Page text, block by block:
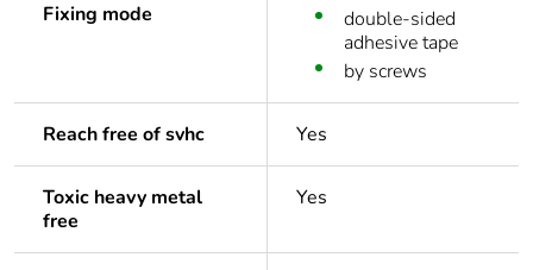
Fixing mode
double-sided
adhesive tape
by screws
Reach free of svhc Yes
Toxic heavy metal
free
Yes